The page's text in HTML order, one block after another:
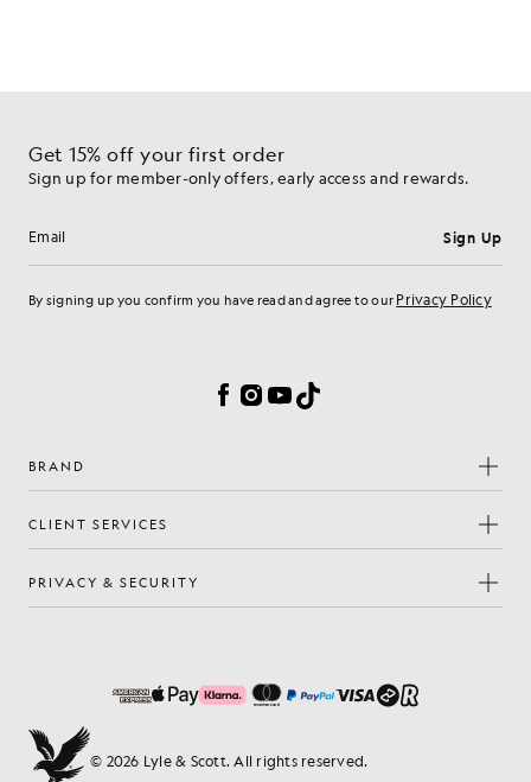
Get 15% off your first order
Sign up for member-only offers, early access and rewards.
Email address Sign Up
By signing up you confirm you have read and agree to our Privacy Policy
Facebook
Instagram
YouTube
TikTok
BRAND
CLIENT SERVICES
PRIVACY & SECURITY
© 2026 Lyle & Scott. All rights reserved.